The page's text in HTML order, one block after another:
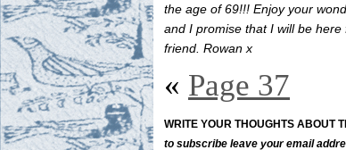
the age of 69!!! Enjoy your
and I promise that I will be
friend. Rowan x
« Page 37
WRITE YOUR THOUGHTS ABOUT
to subscribe leave your email